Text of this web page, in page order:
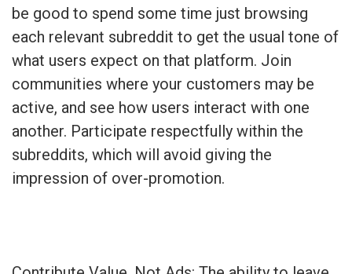
be good to spend some time just browsing
each relevant subreddit to get the usual tone of
what users expect on that platform. Join
communities where your customers may be
active, and see how users interact with one
another. Participate respectfully within the
subreddits, which will avoid giving the
impression of over-promotion.